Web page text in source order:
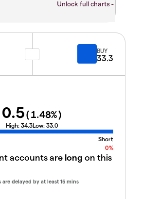
Unlock full charts -
BUY
33.3
0.5(1.48%)
High: 34.3Low: 33.0
Short
0%
accounts are long on this
are delayed by at least 15 mins